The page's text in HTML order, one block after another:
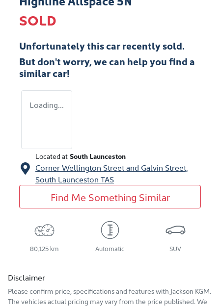
SOLD
Unfortunately thiscarrecently sold.
But don't worry, we can help you find a
similarcar!
Loading...
Located at South Launceston
Corner Wellington Street and Galvin Street,
South Launceston TAS
Find Me Something Similar
80,125 km Automatic SUV
Disclaimer
Please confirm price, specifications and features with Jackson KGM.
The vehicles actual pricing may vary from the price published. We